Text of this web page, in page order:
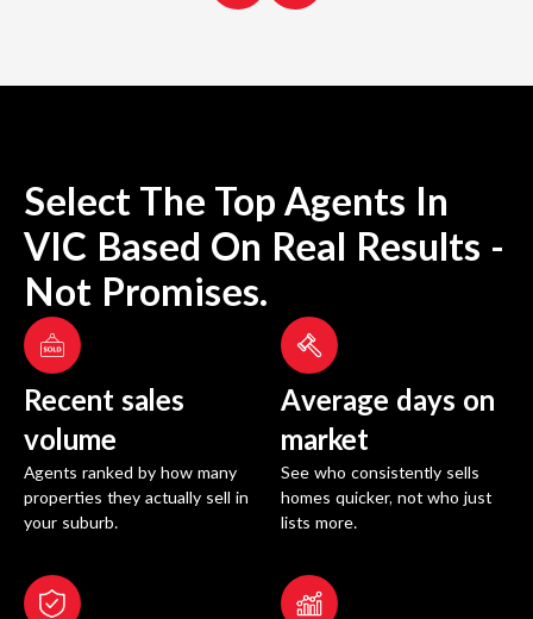
Select The Top Agents In
VIC Based On Real Results -
Not Promises.
Recent sales
volume
Agents ranked by how many
properties they actually sell in
your suburb.
Average days on
market
See who consistently sells
homes quicker, not who just
lists more.